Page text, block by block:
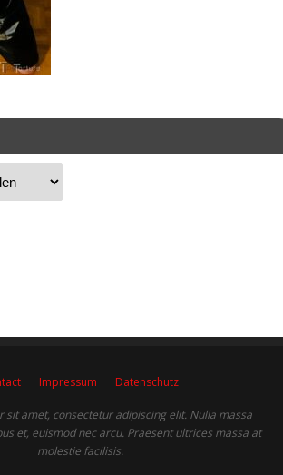
Impressum Datenschutz
sit amet, consectetur adipiscing elit. Nulla massa
et, euismod nec arcu. Praesent ultrices massa at
molestie facilisis.